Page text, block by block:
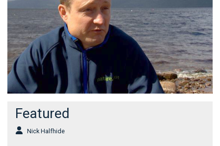
Featured
Nick Halfhide